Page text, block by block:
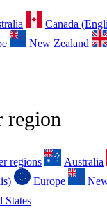
Canada
New Zealand
region
regions Australia
Europe
States